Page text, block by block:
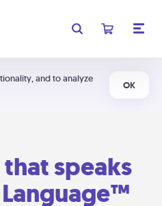
and to analyze
OK
speaks